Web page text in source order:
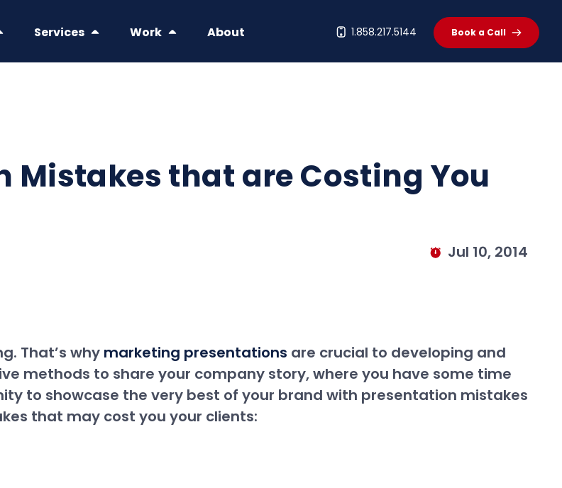
Services Work About 1.858.217.5144 Book a Call
Mistakes that are Costing You
Jul 10, 2014
That’s why marketing presentations are crucial to developing and
methods to share your company story, where you have some time
to showcase the very best of your brand with presentation mistakes
that may cost you your clients: